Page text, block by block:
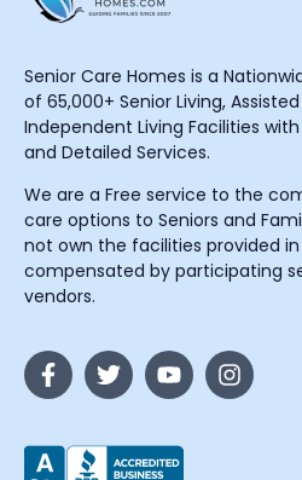
Senior Care Homes is a
of 65,000+ Senior Living,
Independent Living Facilities
and Detailed Services.
We are a Free service to the
care options to Seniors and
not own the facilities provided
compensated by participating
vendors.